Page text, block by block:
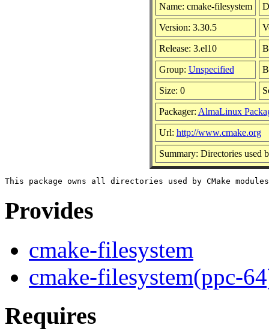
Name: cmake-filesystem
Version: 3.30.5
Release: 3.el10
Group: Unspecified
Size: 0
Packager: AlmaLinux
Url: http://www.cmake.org
Summary: Directories used
Provides
cmake-filesystem
cmake-filesystem(ppc-
Requires